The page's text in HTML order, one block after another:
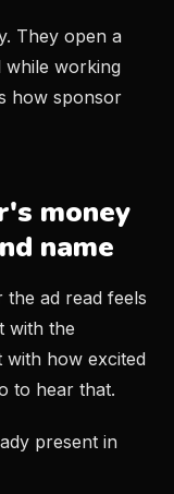
They open a
while working
how sponsor
money
name
the ad read feels
with the
how excited
to hear that.
present in